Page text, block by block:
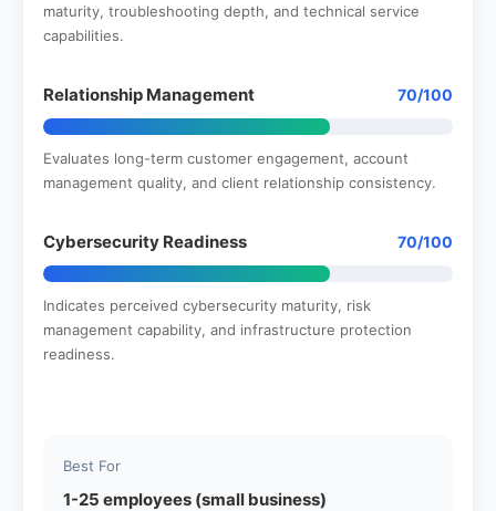
maturity, troubleshooting depth, and technical service
capabilities.
Relationship Management 70/100
Evaluates long-term customer engagement, account
management quality, and client relationship consistency.
Cybersecurity Readiness 70/100
Indicates perceived cybersecurity maturity, risk
management capability, and infrastructure protection
readiness.
Best For
1-25 employees (small business)